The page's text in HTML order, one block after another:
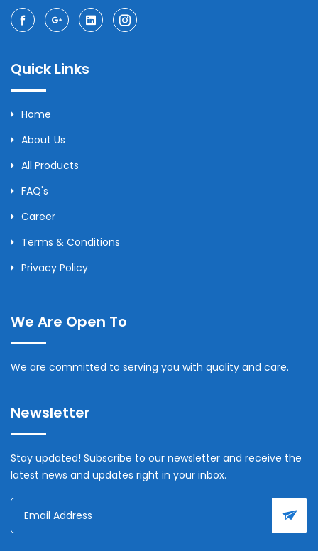
Quick Links
Home
About Us
All Products
FAQ's
Career
Terms & Conditions
Privacy Policy
We Are Open To
We are committed to serving you with quality and care.
Newsletter
Stay updated! Subscribe to our newsletter and receive the
latest news and updates right in your inbox.